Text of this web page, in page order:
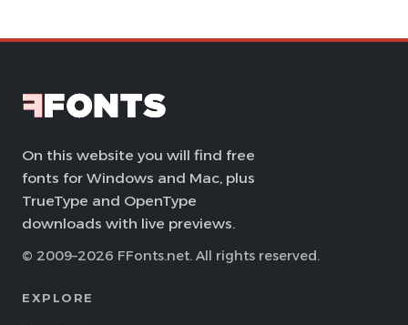
On this website you will find free
fonts for Windows and Mac, plus
TrueType and OpenType
downloads with live previews.
© 2009–2026 FFonts.net. All rights reserved.
EXPLORE